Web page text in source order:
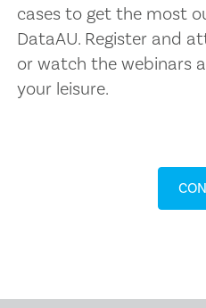
cases to get the most
DataAU. Register and
or watch the webinars
your leisure.